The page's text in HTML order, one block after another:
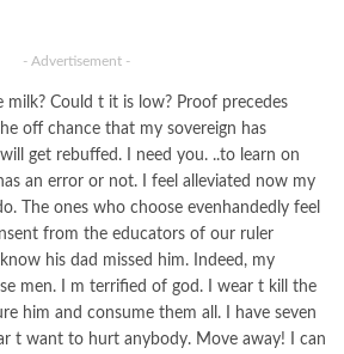
- Advertisement -
milk? Could t it is low? Proof precedes
off chance that my sovereign has
get rebuffed. I need you. ..to learn on
an error or not. I feel alleviated now my
The ones who choose evenhandedly feel
from the educators of our ruler
his dad missed him. Indeed, my
men. I m terrified of god. I wear t kill the
him and consume them all. I have seven
t want to hurt anybody. Move away! I can